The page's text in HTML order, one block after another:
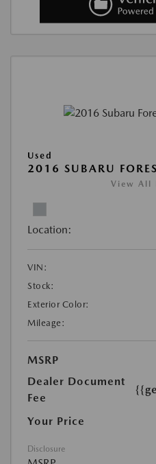
Used
2016 SUBARU
View All
Location:
VIN:
Stock:
Exterior Color:
Mileage:
MSRP
Dealer Document
Fee
Your Price
Disclosure